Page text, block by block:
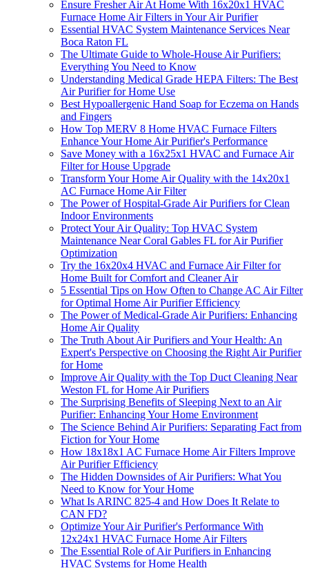
Ensure Fresher Air At Home With 16x20x1 HVAC
Furnace Home Air Filters in Your Air Purifier
Essential HVAC System Maintenance Services Near
Boca Raton FL
The Ultimate Guide to Whole-House Air Purifiers:
Everything You Need to Know
Understanding Medical Grade HEPA Filters: The Best
Air Purifier for Home Use
Best Hypoallergenic Hand Soap for Eczema on Hands
and Fingers
How Top MERV 8 Home HVAC Furnace Filters
Enhance Your Home Air Purifier's Performance
Save Money with a 16x25x1 HVAC and Furnace Air
Filter for House Upgrade
Transform Your Home Air Quality with the 14x20x1
AC Furnace Home Air Filter
The Power of Hospital-Grade Air Purifiers for Clean
Indoor Environments
Protect Your Air Quality: Top HVAC System
Maintenance Near Coral Gables FL for Air Purifier
Optimization
Try the 16x20x4 HVAC and Furnace Air Filter for
Home Built for Comfort and Cleaner Air
5 Essential Tips on How Often to Change AC Air Filter
for Optimal Home Air Purifier Efficiency
The Power of Medical-Grade Air Purifiers: Enhancing
Home Air Quality
The Truth About Air Purifiers and Your Health: An
Expert's Perspective on Choosing the Right Air Purifier
for Home
Improve Air Quality with the Top Duct Cleaning Near
Weston FL for Home Air Purifiers
The Surprising Benefits of Sleeping Next to an Air
Purifier: Enhancing Your Home Environment
The Science Behind Air Purifiers: Separating Fact from
Fiction for Your Home
How 18x18x1 AC Furnace Home Air Filters Improve
Air Purifier Efficiency
The Hidden Downsides of Air Purifiers: What You
Need to Know for Your Home
What Is ARINC 825-4 and How Does It Relate to
CAN FD?
Optimize Your Air Purifier's Performance With
12x24x1 HVAC Furnace Home Air Filters
The Essential Role of Air Purifiers in Enhancing
HVAC Systems for Home Health